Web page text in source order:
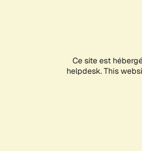
Ce site est
helpdesk. This